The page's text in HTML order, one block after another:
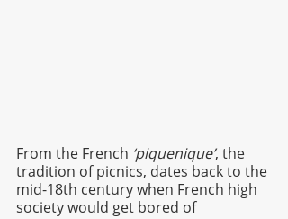
From the French ‘piquenique’, the
tradition of picnics, dates back to the
mid-18th century when French high
society would get bored of